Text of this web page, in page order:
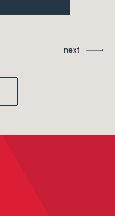
next